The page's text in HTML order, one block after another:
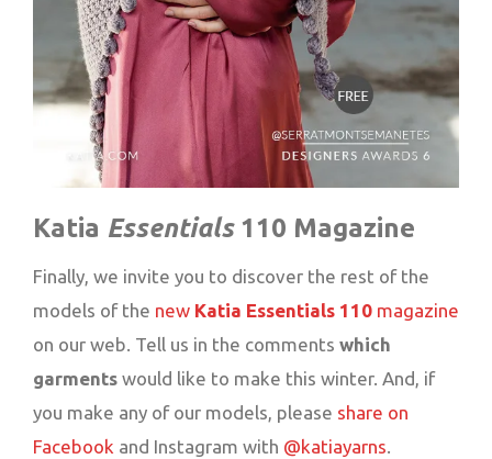
Katia Essentials 110 Magazine
Finally, we invite you to discover the rest of the
models of the new Katia Essentials 110 magazine
on our web. Tell us in the comments which
garments would like to make this winter. And, if
you make any of our models, please share on
Facebook and Instagram with @katiayarns.